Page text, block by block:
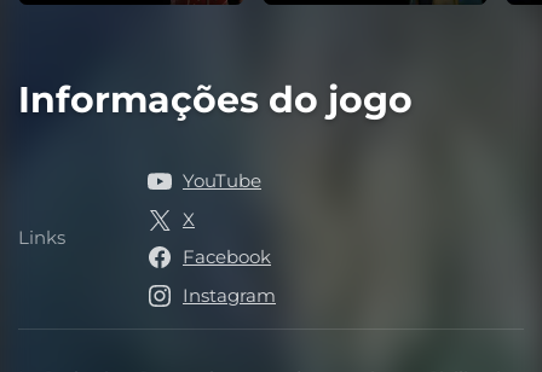
Informações do jogo
Links Links
YouTube
X
Facebook
Instagram